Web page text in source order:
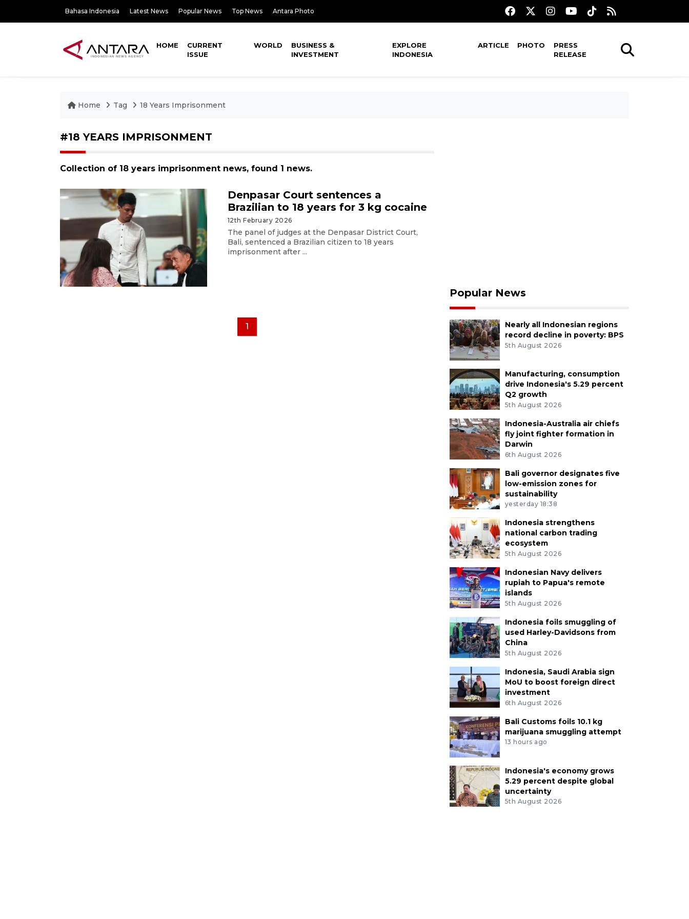
Bahasa Indonesia Latest News Popular News Top News Antara Photo
HOME
CURRENT
ISSUE
WORLD
BUSINESS &
INVESTMENT
EXPLORE
INDONESIA
ARTICLE PHOTO
PRESS
RELEASE
Home Tag 18 Years Imprisonment
#18 YEARS IMPRISONMENT
Collection of 18 years imprisonment news, found 1 news.
Denpasar Court sentences a
Brazilian to 18 years for 3 kg cocaine
12th February 2026
The panel of judges at the Denpasar District Court,
Bali, sentenced a Brazilian citizen to 18 years
imprisonment after ...
1
Popular News
Nearly all Indonesian regions
record decline in poverty: BPS
5th August 2026
Manufacturing, consumption
drive Indonesia's 5.29 percent
Q2 growth
5th August 2026
Indonesia-Australia air chiefs
fly joint fighter formation in
Darwin
6th August 2026
Bali governor designates five
low-emission zones for
sustainability
yesterday 18:38
Indonesia strengthens
national carbon trading
ecosystem
5th August 2026
Indonesian Navy delivers
rupiah to Papua's remote
islands
5th August 2026
Indonesia foils smuggling of
used Harley-Davidsons from
China
5th August 2026
Indonesia, Saudi Arabia sign
MoU to boost foreign direct
investment
6th August 2026
Bali Customs foils 10.1 kg
marijuana smuggling attempt
13 hours ago
Indonesia's economy grows
5.29 percent despite global
uncertainty
5th August 2026